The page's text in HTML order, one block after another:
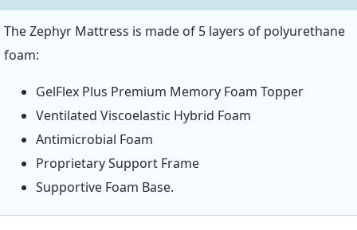
The Zephyr Mattress is made of 5 layers of polyurethane
foam:
GelFlex Plus Premium Memory Foam Topper
Ventilated Viscoelastic Hybrid Foam
Antimicrobial Foam
Proprietary Support Frame
Supportive Foam Base.